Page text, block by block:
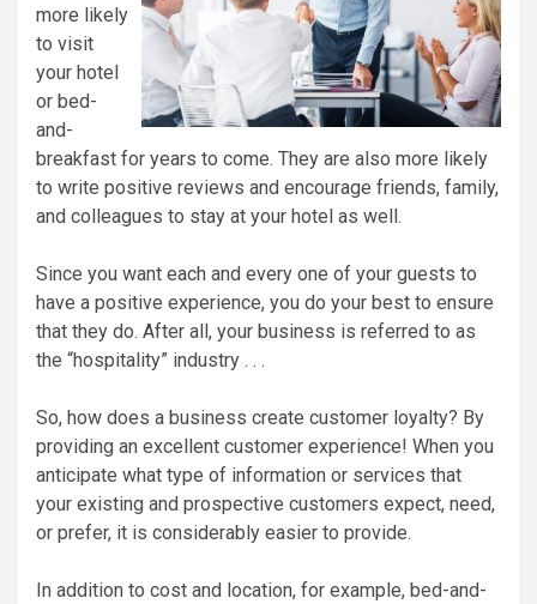
more likely
to visit
your hotel
or bed-
and-
breakfast for years to come. They are also more likely
to write positive reviews and encourage friends, family,
and colleagues to stay at your hotel as well.
Since you want each and every one of your guests to
have a positive experience, you do your best to ensure
that they do. After all, your business is referred to as
the “hospitality” industry . . .
So, how does a business create customer loyalty? By
providing an excellent customer experience! When you
anticipate what type of information or services that
your existing and prospective customers expect, need,
or prefer, it is considerably easier to provide.
In addition to cost and location, for example, bed-and-